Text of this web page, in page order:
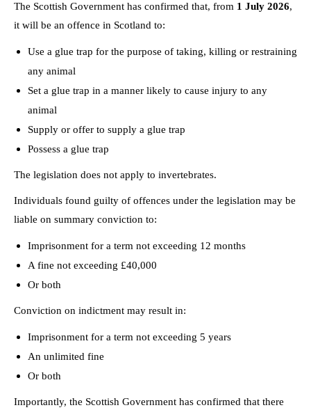
The Scottish Government has confirmed that, from 1 July 2026,
it will be an offence in Scotland to:
Use a glue trap for the purpose of taking, killing or restraining
any animal
Set a glue trap in a manner likely to cause injury to any
animal
Supply or offer to supply a glue trap
Possess a glue trap
The legislation does not apply to invertebrates.
Individuals found guilty of offences under the legislation may be
liable on summary conviction to:
Imprisonment for a term not exceeding 12 months
A fine not exceeding £40,000
Or both
Conviction on indictment may result in:
Imprisonment for a term not exceeding 5 years
An unlimited fine
Or both
Importantly, the Scottish Government has confirmed that there